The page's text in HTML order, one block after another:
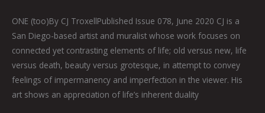
ONE (too)By CJ TroxellPublished Issue 078, June 2020 CJ is a
San Diego-based artist and muralist whose work focuses on
connected yet contrasting elements of life; old versus new, life
versus death, beauty versus grotesque, in attempt to convey
feelings of impermanency and imperfection in the viewer. His
art shows an appreciation of life’s inherent duality